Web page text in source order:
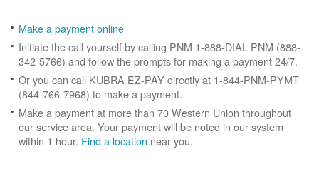
Make a payment online
Initiate the call yourself by calling PNM 1-888-DIAL PNM (888-
342-5766) and follow the prompts for making a payment 24/7.
Or you can call KUBRA EZ-PAY directly at 1-844-PNM-PYMT
(844-766-7968) to make a payment.
Make a payment at more than 70 Western Union throughout
our service area. Your payment will be noted in our system
within 1 hour. Find a location near you.